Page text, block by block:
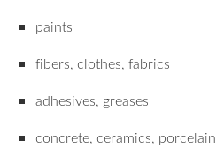
paints
fibers, clothes, fabrics
adhesives, greases
concrete, ceramics, porcelain